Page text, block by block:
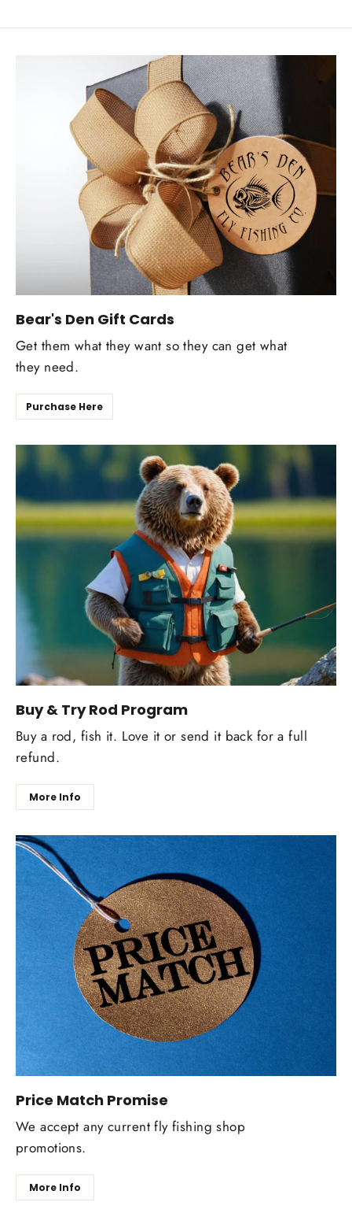
Bear's Den Gift Cards
Get them what they want so they can get what
they need.
Purchase Here
Buy & Try Rod Program
Buy a rod, fish it. Love it or send it back for a full
refund.
More Info
Price Match Promise
We accept any current fly fishing shop
promotions.
More Info